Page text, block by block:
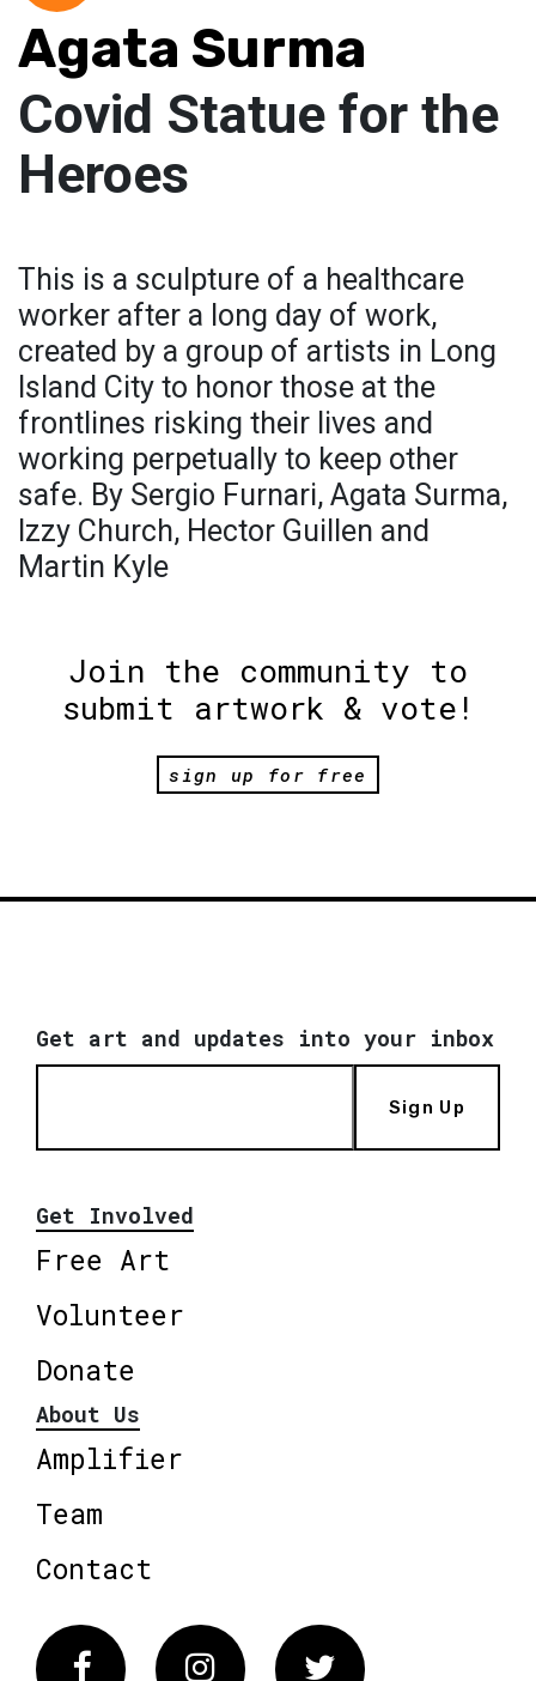
Agata Surma
Covid Statue for the
Heroes
This is a sculpture of a healthcare
worker after a long day of work,
created by a group of artists in Long
Island City to honor those at the
frontlines risking their lives and
working perpetually to keep other
safe. By Sergio Furnari, Agata Surma,
Izzy Church, Hector Guillen and
Martin Kyle
Join the community to
submit artwork & vote!
sign up for free
Get art and updates into your inbox
Sign Up
Get Involved
Free Art
Volunteer
Donate
About Us
Amplifier
Team
Contact
FacebookInstagram Twitter